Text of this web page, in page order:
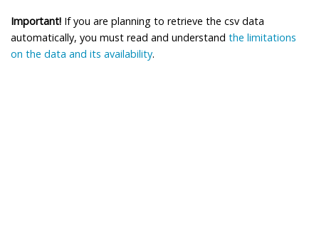
Important! If you are planning to retrieve the csv data
automatically, you must read and understand the limitations
on the data and its availability.